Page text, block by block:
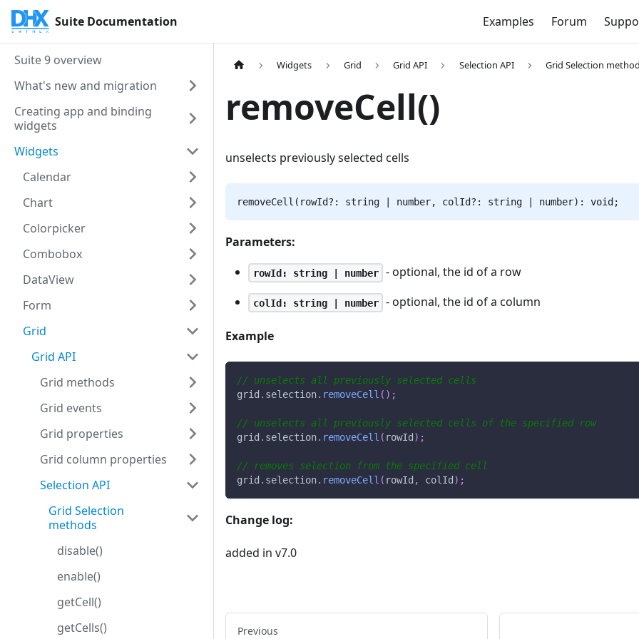
Suite Documentation Examples Forum
Suite 9 overview
What's new and migration
Creating app and binding
widgets
Widgets
Calendar
Chart
Colorpicker
Combobox
DataView
Form
Grid
Grid API
Grid methods
Grid events
Grid properties
Grid column properties
Selection API
Grid Selection
methods
disable()
enable()
getCell()
getCells()
Widgets Grid Grid API Selection API Grid Selection
removeCell()
unselects previously selected cells
removeCell(rowId?: string | number, colId?: string | number): void;
Parameters:
rowId: string | number - optional, the id of a row
colId: string | number - optional, the id of a column
Example
// unselects all previously selected cells
grid . selection. removeCell ( ) ;
// unselects all previously selected cells of the specified row
grid . selection. removeCell ( rowId ) ;
// removes selection from the specified cell
grid . selection. removeCell ( rowId , colId ) ;
Change log:
added in v7.0
Previous